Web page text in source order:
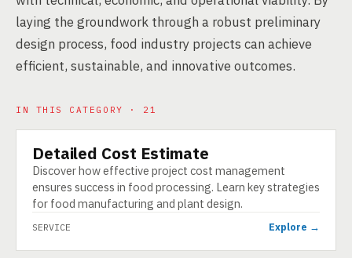
laying the groundwork through a robust preliminary
design process, food industry projects can achieve
efficient, sustainable, and innovative outcomes.
IN THIS CATEGORY · 21
SERVICE
Detailed Cost Estimate
Discover how effective project cost management
ensures success in food processing. Learn key strategies
for food manufacturing and plant design.
SERVICE Explore →